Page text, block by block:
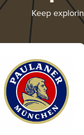
Keep